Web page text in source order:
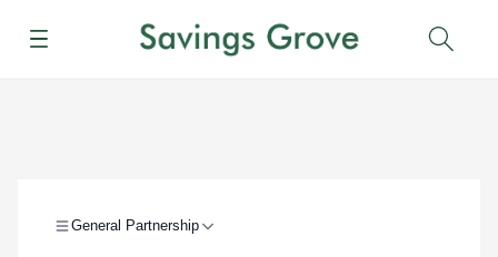
Menu
General Partnership